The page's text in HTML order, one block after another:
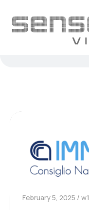
February 5, 2025